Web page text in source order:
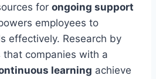
for ongoing support
employees to
effectively. Research by
that companies with a
learning achieve